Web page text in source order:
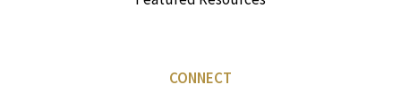
CONNECT